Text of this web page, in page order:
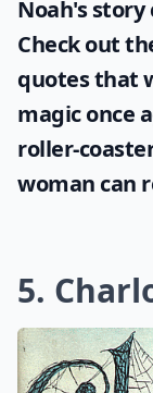
Noah's story
Check out
quotesthat
magic once
roller-
woman can
5.